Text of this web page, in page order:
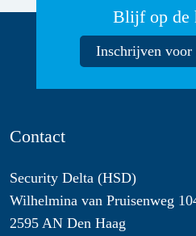
Blijf op de
Inschrijven
Contact
Security Delta (HSD)
Wilhelmina van Pruisenweg
2595 AN Den Haag